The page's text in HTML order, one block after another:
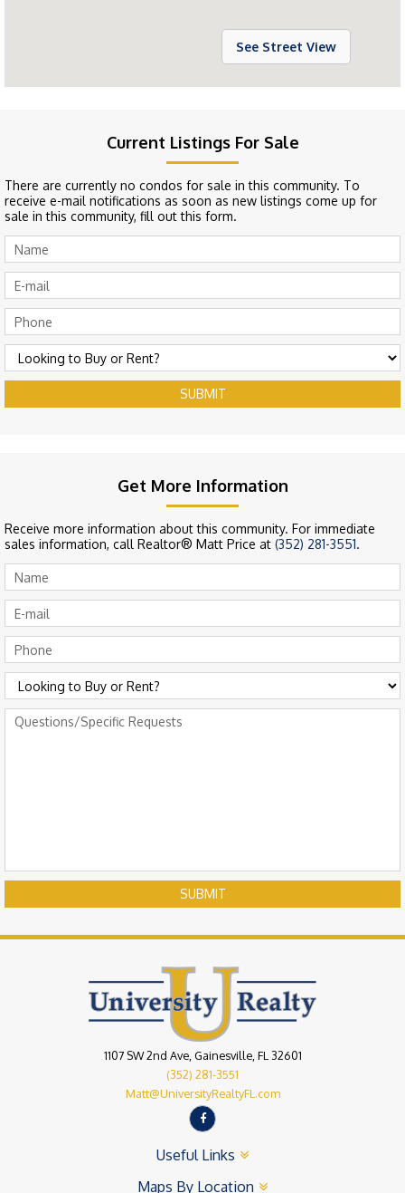
See Street View
Current Listings For Sale
There are currently no condos for sale in this community. To
receive e-mail notifications as soon as new listings come up for
sale in this community, fill out this form.
SUBMIT
Get More Information
Receive more information about this community. For immediate
sales information, call Realtor® Matt Price at (352) 281-3551.
SUBMIT
1107 SW 2nd Ave, Gainesville, FL 32601
(352) 281-3551
Matt@UniversityRealtyFL.com
Useful Links
Maps By Location